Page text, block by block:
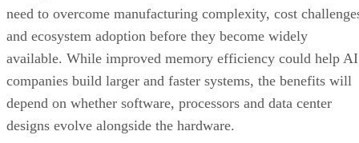
need to overcome manufacturing complexity, cost
and ecosystem adoption before they become widely
available. While improved memory efficiency could help AI
companies build larger and faster systems, the benefits will
depend on whether software, processors and data center
designs evolve alongside the hardware.